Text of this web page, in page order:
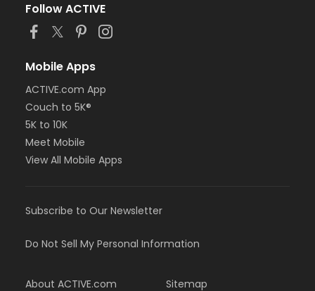
Follow ACTIVE
Mobile Apps
ACTIVE.com App
Couch to 5K®
5K to 10K
Meet Mobile
View All Mobile Apps
Subscribe to Our Newsletter
Do Not Sell My Personal Information
About ACTIVE.com Sitemap